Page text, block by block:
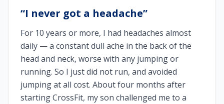
“I never got a headache”
For 10 years or more, I had headaches almost
daily — a constant dull ache in the back of the
head and neck, worse with any jumping or
running. So I just did not run, and avoided
jumping at all cost. About four months after
starting CrossFit, my son challenged me to a